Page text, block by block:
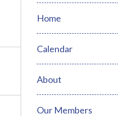
Home
Calendar
About
Our Members